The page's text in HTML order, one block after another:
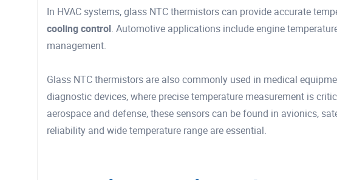
In HVAC systems, glass NTC thermistors can provide accurate
cooling control. Automotive applications include engine
management.
Glass NTC thermistors are also commonly used in medical
diagnostic devices, where precise temperature measurement is
aerospace and defense, these sensors can be found in avionics,
reliability and wide temperature range are essential.